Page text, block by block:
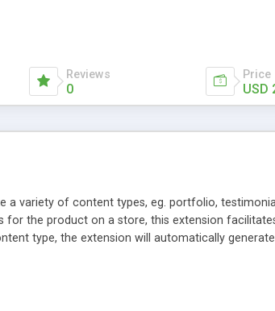
Reviews
0
Price
USD
variety of content types, eg. portfolio,
for the product on a store, this extension
type, the extension will automatically
fields to the form to turn it into a friendly-
this limitation because our advanced